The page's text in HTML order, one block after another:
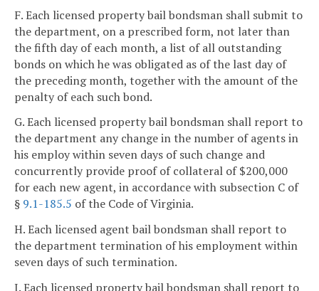
F. Each licensed property bail bondsman shall submit to
the department, on a prescribed form, not later than
the fifth day of each month, a list of all outstanding
bonds on which he was obligated as of the last day of
the preceding month, together with the amount of the
penalty of each such bond.
G. Each licensed property bail bondsman shall report to
the department any change in the number of agents in
his employ within seven days of such change and
concurrently provide proof of collateral of $200,000
for each new agent, in accordance with subsection C of
§ 9.1-185.5 of the Code of Virginia.
H. Each licensed agent bail bondsman shall report to
the department termination of his employment within
seven days of such termination.
I. Each licensed property bail bondsman shall report to